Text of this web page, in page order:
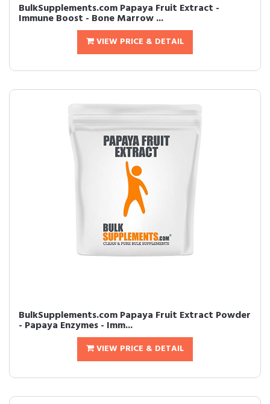
BulkSupplements.com Papaya Fruit Extract -
Immune Boost - Bone Marrow ...
VIEW PRICE & DETAIL
BulkSupplements.com Papaya Fruit Extract Powder
- Papaya Enzymes - Imm...
VIEW PRICE & DETAIL